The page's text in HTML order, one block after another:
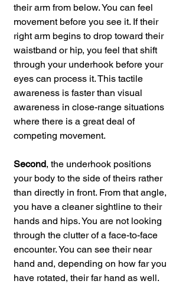
their arm from below. You can feel
movement before you see it. If their
right arm begins to drop toward their
waistband or hip, you feel that shift
through your underhook before your
eyes can process it. This tactile
awareness is faster than visual
awareness in close-range situations
where there is a great deal of
competing movement.
Second, the underhook positions
your body to the side of theirs rather
than directly in front. From that angle,
you have a cleaner sightline to their
hands and hips. You are not looking
through the clutter of a face-to-face
encounter. You can see their near
hand and, depending on how far you
have rotated, their far hand as well.